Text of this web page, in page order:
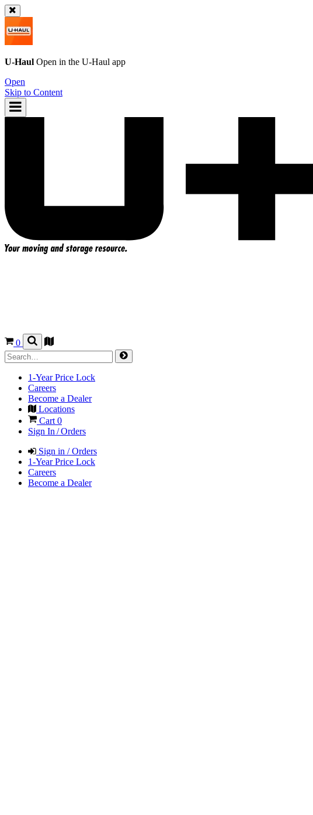
U-Haul Open in the U-Haul app
Open
Skip to Content
0
1-Year Price Lock
Careers
Become a Dealer
Locations
Cart0
Sign In / Orders
Sign in / Orders
1-Year Price Lock
Careers
Become a Dealer